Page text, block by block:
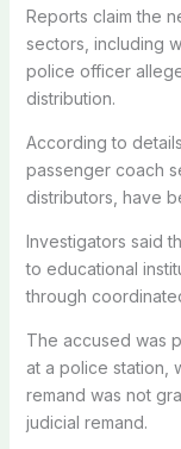
Reports claim the
sectors, including
police officer
distribution.
According to
passenger coach
distributors, have
Investigators said
to educational
through
The accused was
at a police station,
remand was not
judicial remand.